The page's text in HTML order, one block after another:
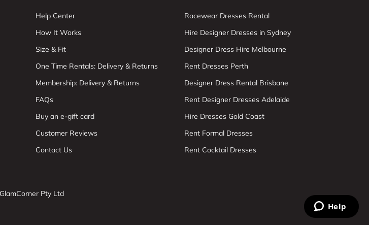
Help Center
How It Works
Size & Fit
One Time Rentals: Delivery & Returns
Membership: Delivery & Returns
FAQs
Buy an e-gift card
Customer Reviews
Contact Us
Racewear Dresses Rental
Hire Designer Dresses in Sydney
Designer Dress Hire Melbourne
Rent Dresses Perth
Designer Dress Rental Brisbane
Rent Designer Dresses Adelaide
Hire Dresses Gold Coast
Rent Formal Dresses
Rent Cocktail Dresses
Pty Ltd
Help